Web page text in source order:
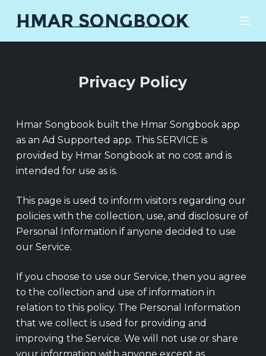
k
i
o
n
e
HMAR SONGBOOK
Privacy Policy
Hmar Songbook built the Hmar Songbook app
as an Ad Supported app. This SERVICE is
provided by Hmar Songbook at no cost and is
intended for use as is.
This page is used to inform visitors regarding our
policies with the collection, use, and disclosure of
Personal Information if anyone decided to use
our Service.
If you choose to use our Service, then you agree
to the collection and use of information in
relation to this policy. The Personal Information
that we collect is used for providing and
improving the Service. We will not use or share